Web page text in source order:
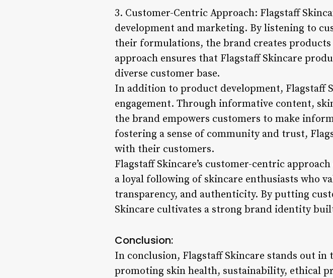
3. Customer-Centric Approach: Flagstaff
development and marketing. By listening to
their formulations, the brand creates
approach ensures that Flagstaff Skincare
diverse customer base.
In addition to product development, Flagstaff
engagement. Through informative content,
the brand empowers customers to make
fostering a sense of community and trust,
with their customers.
Flagstaff Skincare’s customer-centric
a loyal following of skincare enthusiasts who
transparency, and authenticity. By putting
Skincare cultivates a strong brand identity
Conclusion:
In conclusion, Flagstaff Skincare stands out
promoting skin health, sustainability, ethical